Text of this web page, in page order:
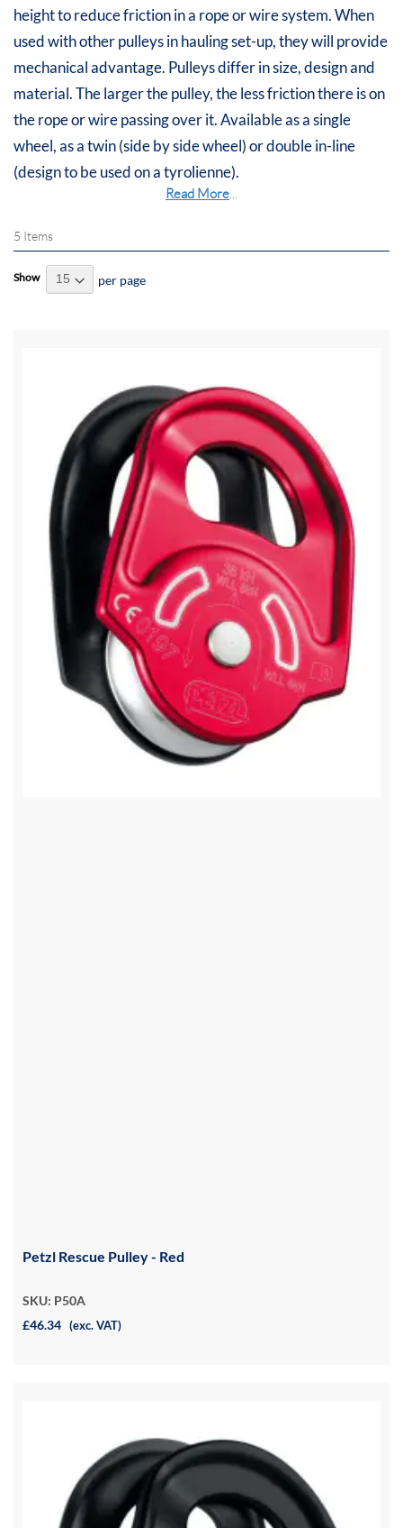
height to reduce friction in a rope or wire system. When
used with other pulleys in hauling set-up, they will provide
mechanical advantage. Pulleys differ in size, design and
material. The larger the pulley, the less friction there is on
the rope or wire passing over it. Available as a single
wheel, as a twin (side by side wheel) or double in-line
(design to be used on a tyrolienne).
Read More...
5 Items
Show per page
Petzl Rescue Pulley - Red
SKU: P50A
£46.34 (exc. VAT)